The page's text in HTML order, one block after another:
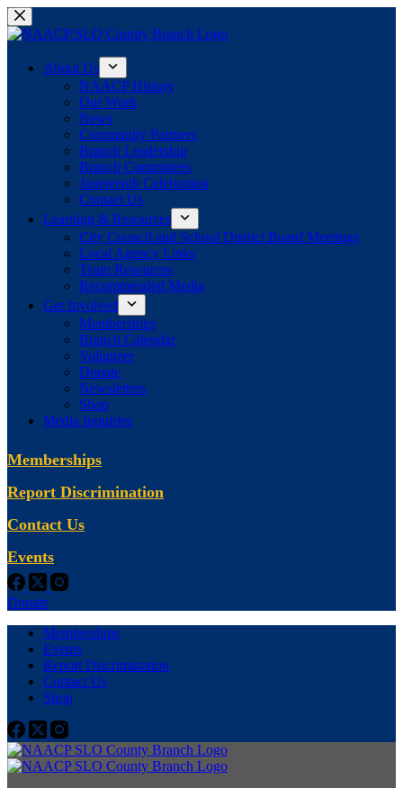
Skip
to
About Us
NAACP History
Our Work
News
Community Partners
Branch Leadership
Branch Committees
Juneteenth Celebration
Contact Us
Learning & Resources
City Council and School District Board Meetings
Local Agency Links
Team Resources
Recommended Media
Get Involved
Memberships
Branch Calendar
Volunteer
Donate
Newsletters
Shop
Media Inquiries
Memberships
Report Discrimination
Contact Us
Events
Donate
Memberships
Events
Report Discrimination
Contact Us
Shop